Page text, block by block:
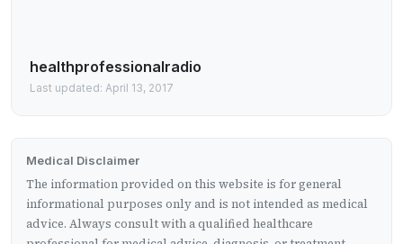
healthprofessionalradio
Last updated: April 13, 2017
Medical Disclaimer
The information provided on this website is for general
informational purposes only and is not intended as medical
advice. Always consult with a qualified healthcare